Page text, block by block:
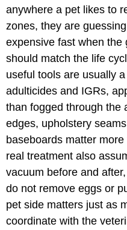
anywhere a pet likes to
zones, they are
expensive fast when the
should match the life
useful tools are usually
adulticides and IGRs,
than fogged through the
edges, upholstery
baseboards matter
real treatment also
vacuum before and
do not remove eggs or
pet side matters just as
coordinate with the